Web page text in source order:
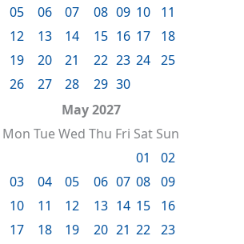
05
06 07 08 09 10
11
12
13 14 15 16 17
18
19
20 21 22 23 24 25
26
27 28 29 30
May 2027
Mon TueWed Thu Fri Sat Sun
01
02
03
04 05 06 07 08 09
10
11 12 13 14 15
16
17
18 19 20 21 22 23